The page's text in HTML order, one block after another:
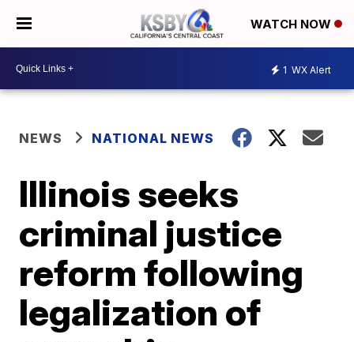
WATCH NOW
1 WX Alert
NEWS NATIONAL NEWS
Illinois seeks
criminal justice
reform following
legalization of